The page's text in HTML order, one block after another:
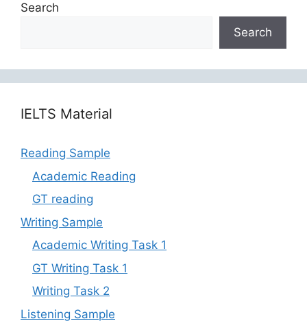
Search
Search
‎‎IELTS Material
Reading Sample
Academic Reading
GT reading
Writing Sample
Academic Writing Task 1
GT Writing Task 1
Writing Task 2
Listening Sample